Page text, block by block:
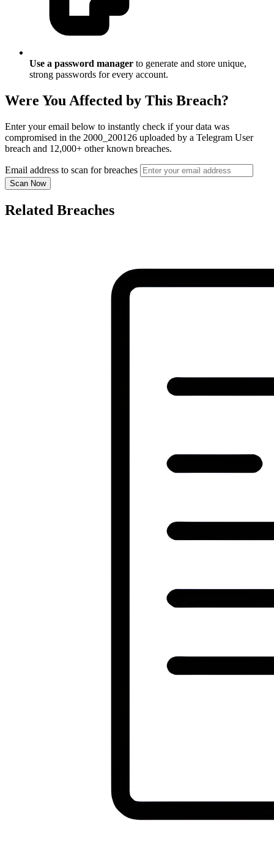
Use a password manager to generate and store unique,
strong passwords for every account.
Were You Affected by This Breach?
Enter your email below to instantly check if your data was
compromised in the 2000_200126 uploaded by a Telegram User
breach and 12,000+ other known breaches.
Email address to scan for breaches
Scan Now
Related Breaches